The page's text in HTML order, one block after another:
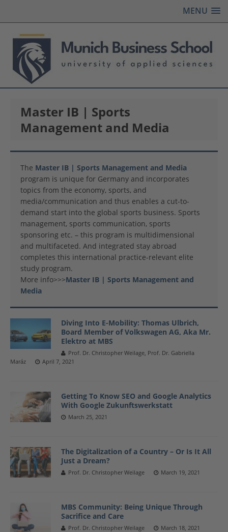
MENU
Master IB | Sports
Management and Media
The Master IB | Sports Management and Media
program is unique for Germany and incorporates
topics from the economy, sports, and
media/communication and thus enables a cut-to-
demand start into the global sports business. Sports
management, sports communication, sports
sponsoring etc. – this program is multidimensional
and multifaceted. And integrated stay abroad
completes this international practice-relevant elite
study program.
More info>>>Master IB | Sports Management and
Media
Diving Into E-Mobility: Thomas Ulbrich,
Board Member of Volkswagen AG, Aka Mr.
Elektro at MBS
Prof. Dr. Christopher Weilage, Prof. Dr. Gabriella
Maráz
April 7, 2021
Getting To Know SEO and Google Analytics
With Google Zukunftswerkstatt
March 25, 2021
The Digitalization of a Country – Or Is It All
Just a Dream?
Prof. Dr. Christopher Weilage March 19, 2021
MBS Community: Being Unique Through
Sacrifice and Care
Prof. Dr. Christopher Weilage March 18, 2021